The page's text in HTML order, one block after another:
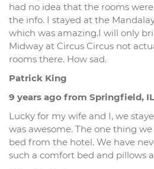
had no idea that the rooms
the info. I stayed at the
which was amazing.I will only
Midway at Circus Circus not
rooms there. How sad.
Patrick King
9 years ago from Springfield, IL
Lucky for my wife and I, we
was awesome. The one thing
bed from the hotel. We have
such a comfort bed and pillows